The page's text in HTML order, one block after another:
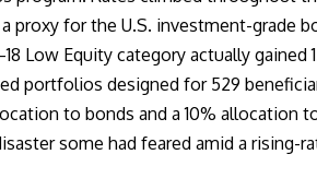
proxy for the U.S. investment-grade
Low Equity category actually gained
portfolios designed for 529
to bonds and a 10% allocation
some had feared amid a rising-